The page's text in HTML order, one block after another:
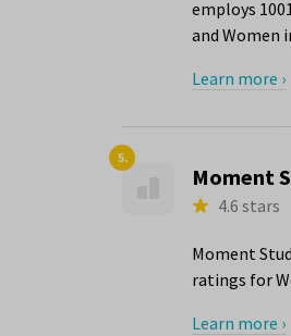
employs
and Women
Learn more ›
5.
Moment
4.6 stars
Moment
ratings for
Learn more ›